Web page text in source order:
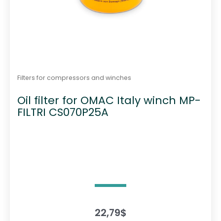
Filters for compressors and winches
Oil filter for OMAC Italy winch MP-
FILTRI CS070P25A
22,79$